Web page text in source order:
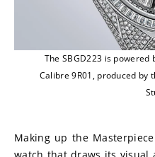
The SBGD223 is
Calibre 9R01, produced
Making up the